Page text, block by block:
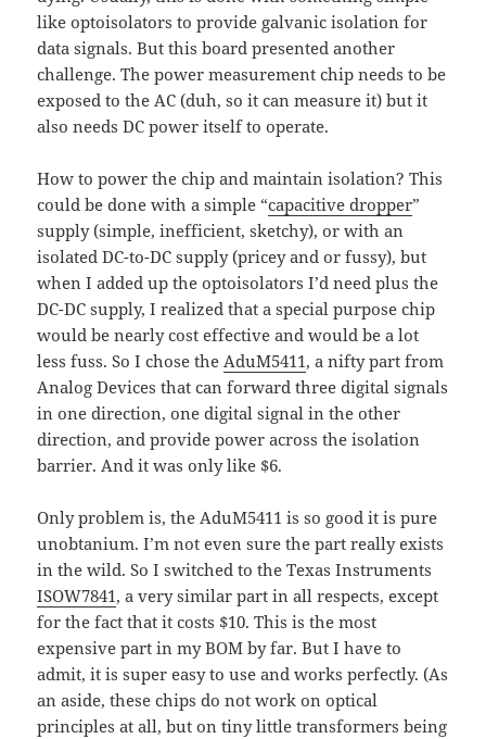
like optoisolators to provide galvanic isolation for
data signals. But this board presented another
challenge. The power measurement chip needs to be
exposed to the AC (duh, so it can measure it) but it
also needs DC power itself to operate.
How to power the chip and maintain isolation? This
could be done with a simple “capacitive dropper”
supply (simple, inefficient, sketchy), or with an
isolated DC-to-DC supply (pricey and or fussy), but
when I added up the optoisolators I’d need plus the
DC-DC supply, I realized that a special purpose chip
would be nearly cost effective and would be a lot
less fuss. So I chose theAduM5411, a nifty part from
Analog Devices that can forward three digital signals
in one direction, one digital signal in the other
direction, and provide power across the isolation
barrier. And it was only like $6.
Only problem is, the AduM5411 is so good it is pure
unobtanium. I’m not even sure the part really exists
in the wild. So I switched to the Texas Instruments
ISOW7841, a very similar part in all respects, except
for the fact that it costs $10. This is the most
expensive part in my BOM by far. But I have to
admit, it is super easy to use and works perfectly. (As
an aside, these chips do not work on optical
principles at all, but on tiny little transformers being